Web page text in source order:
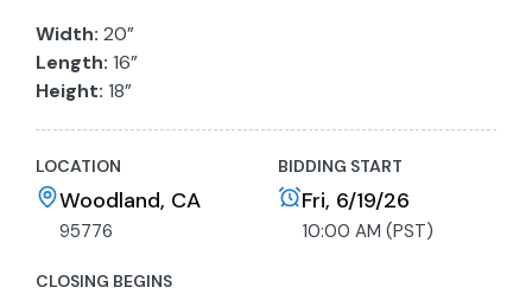
Width: 20”
Length: 16”
Height: 18”
LOCATION
Woodland, CA
95776
BIDDING START
Fri, 6/19/26
10:00 AM (PST)
CLOSING BEGINS